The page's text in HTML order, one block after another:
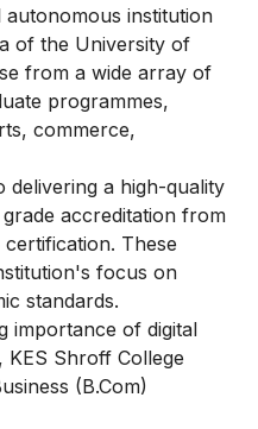
institution
of the University of
from a wide array of
programmes,
commerce,
delivering a high-quality
accreditation from
certification. These
focus on
standards.
importance of digital
Shroff College
(B.Com)